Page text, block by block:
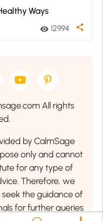
Ways
visibility 12994 share
All rights
by CalmSage
only and cannot
for any type of
Therefore, we
the guidance of
for further queries